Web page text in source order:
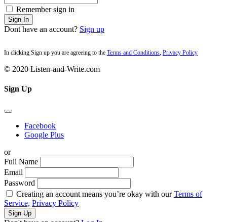
Remember sign in
Sign In
Dont have an account? Sign up
In clicking Sign up you are agreeing to the Terms and Conditions Privacy Policy
© 2020 Listen-and-Write.com
Sign Up
Facebook
Google Plus
or
Full Name
Email
Password
Creating an account means you’re okay with ourTerms of
Service, Privacy Policy
Sign Up